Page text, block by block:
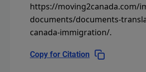
https://moving2canada.com/
documents/documents-
canada-immigration/.
Copy for Citation